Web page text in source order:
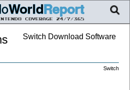
Switch Download Software
Switch